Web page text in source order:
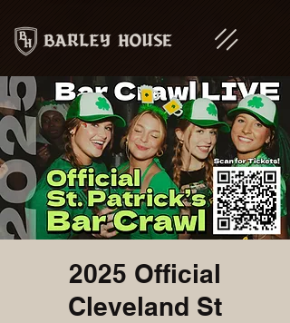
2025 Official
Cleveland St